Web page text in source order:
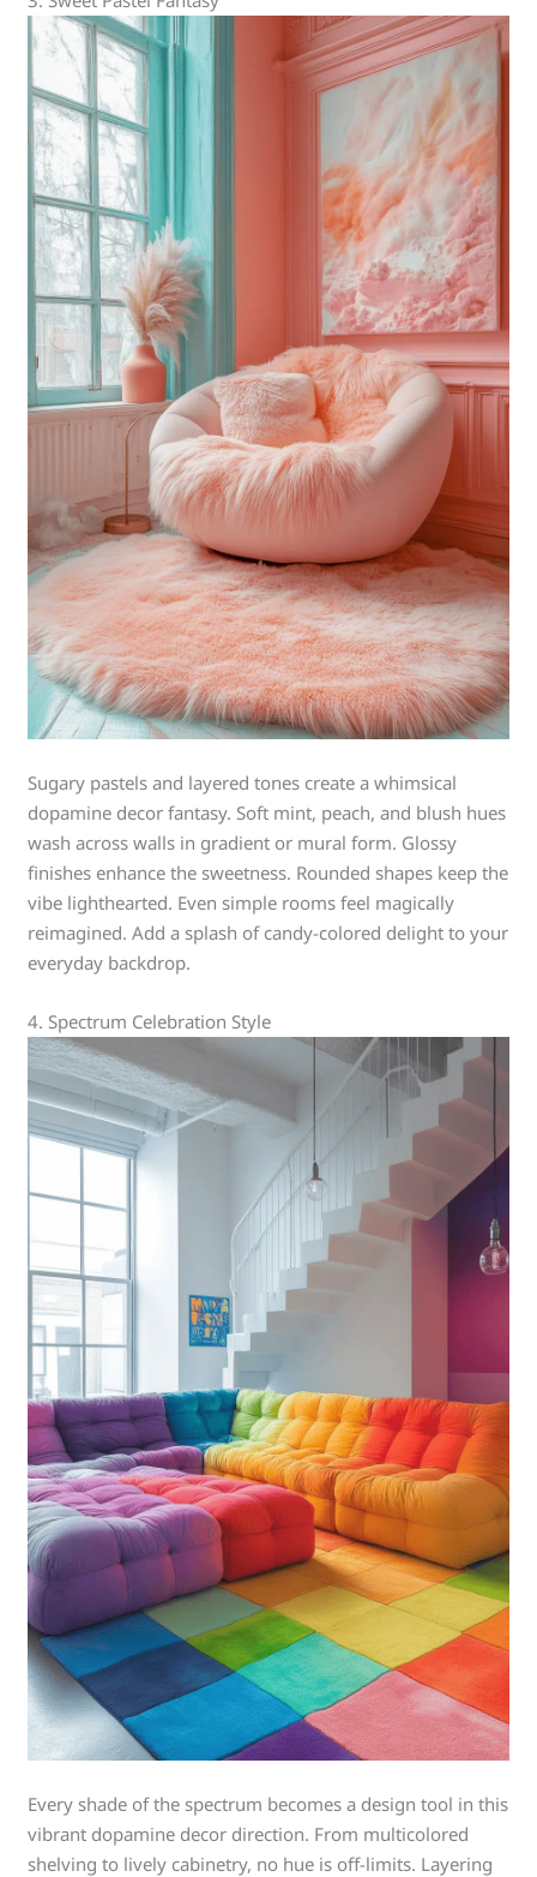
Sugary pastels and layered tones create a whimsical
dopamine decor fantasy. Soft mint, peach, and blush hues
wash across walls in gradient or mural form. Glossy
finishes enhance the sweetness. Rounded shapes keep the
vibe lighthearted. Even simple rooms feel magically
reimagined. Add a splash of candy-colored delight to your
everyday backdrop.
4. Spectrum Celebration Style
Every shade of the spectrum becomes a design tool in this
vibrant dopamine decor direction. From multicolored
shelving to lively cabinetry, no hue is off-limits. Layering